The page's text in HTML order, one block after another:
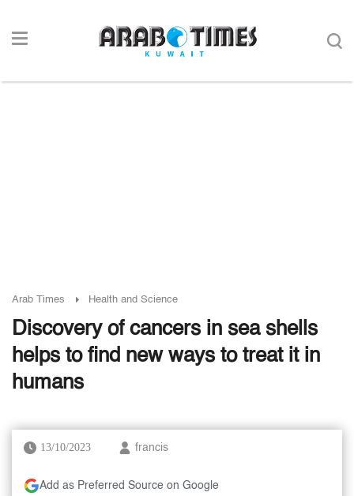
Arab Times Health and Science
Discovery of cancers in sea shells
helps to find new ways to treat it in
humans
13/10/2023 francis
Add as Preferred Source on Google